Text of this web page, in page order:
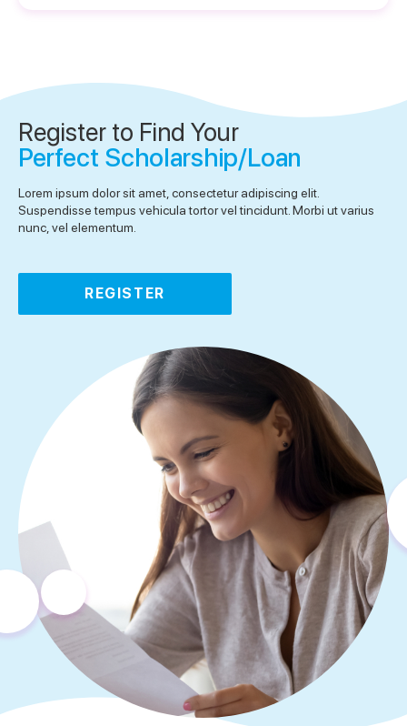
Register to Find Your
Perfect Scholarship/Loan
Lorem ipsum dolor sit amet, consectetur adipiscing elit.
Suspendisse tempus vehicula tortor vel tincidunt. Morbi ut varius
nunc, vel elementum.
REGISTER